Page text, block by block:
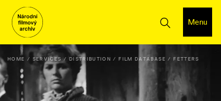
Menu
HOME SERVICES DISTRIBUTION FILM DATABASE FETTERS